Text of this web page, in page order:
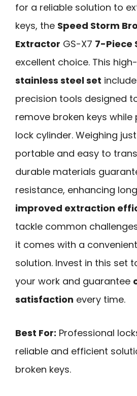
for a reliable solution to
keys, the Speed Storm
Extractor GS-X7 7-Piece
excellent choice. This
stainless steel set
precision tools designed
remove broken keys
lock cylinder. Weighing just
portable and easy to
durable materials
resistance, enhancing
improved extraction
tackle common
it comes with a
solution. Invest in this set
your work and guarantee
satisfaction every time.
Best For: Professional
reliable and efficient
broken keys.